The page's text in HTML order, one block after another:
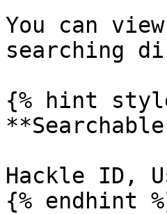
You can
searching
{% hint
Hackle ID,
{% endhint